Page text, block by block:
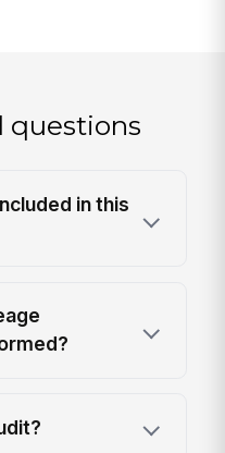
questions
in this